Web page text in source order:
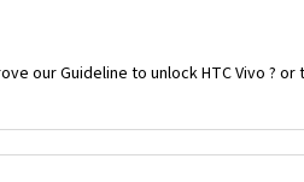
our Guideline to unlock HTC Vivo ?